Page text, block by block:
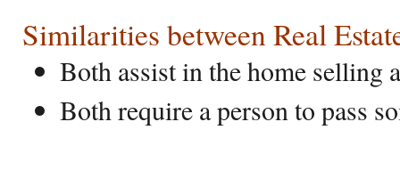
Similarities between Real
Both assist in the home selling
Both require a person to pass